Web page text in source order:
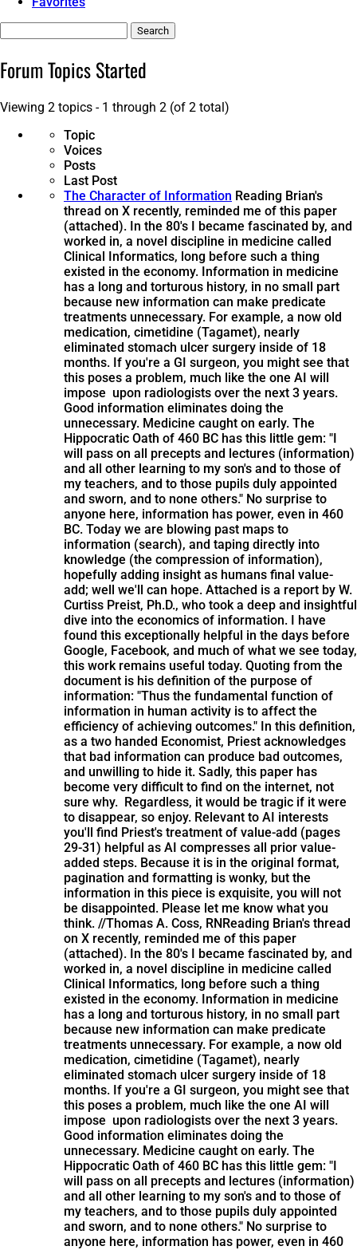
topics:
Forum Topics Started
Viewing 2 topics - 1 through 2 (of 2 total)
Topic
Voices
Posts
Last Post
The Character of Information Reading Brian's
thread on X recently, reminded me of this paper
(attached). In the 80's I became fascinated by, and
worked in, a novel discipline in medicine called
Clinical Informatics, long before such a thing
existed in the economy. Information in medicine
has a long and torturous history, in no small part
because new information can make predicate
treatments unnecessary. For example, a now old
medication, cimetidine (Tagamet), nearly
eliminated stomach ulcer surgery inside of 18
months. If you're a GI surgeon, you might see that
this poses a problem, much like the one AI will
impose upon radiologists over the next 3 years.
Good information eliminates doing the
unnecessary. Medicine caught on early. The
Hippocratic Oath of 460 BC has this little gem: "I
will pass on all precepts and lectures (information)
and all other learning to my son's and to those of
my teachers, and to those pupils duly appointed
and sworn, and to none others." No surprise to
anyone here, information has power, even in 460
BC. Today we are blowing past maps to
information (search), and taping directly into
knowledge (the compression of information),
hopefully adding insight as humans final value-
add; well we'll can hope. Attached is a report by W.
Curtiss Preist, Ph.D., who took a deep and insightful
dive into the economics of information. I have
found this exceptionally helpful in the days before
Google, Facebook, and much of what we see today,
this work remains useful today. Quoting from the
document is his definition of the purpose of
information: "Thus the fundamental function of
information in human activity is to affect the
efficiency of achieving outcomes." In this definition,
as a two handed Economist, Priest acknowledges
that bad information can produce bad outcomes,
and unwilling to hide it. Sadly, this paper has
become very difficult to find on the internet, not
sure why. Regardless, it would be tragic if it were
to disappear, so enjoy. Relevant to AI interests
you'll find Priest's treatment of value-add (pages
29-31) helpful as AI compresses all prior value-
added steps. Because it is in the original format,
pagination and formatting is wonky, but the
information in this piece is exquisite, you will not
be disappointed. Please let me know what you
think. //Thomas A. Coss, RNReading Brian's thread
on X recently, reminded me of this paper
(attached). In the 80's I became fascinated by, and
worked in, a novel discipline in medicine called
Clinical Informatics, long before such a thing
existed in the economy. Information in medicine
has a long and torturous history, in no small part
because new information can make predicate
treatments unnecessary. For example, a now old
medication, cimetidine (Tagamet), nearly
eliminated stomach ulcer surgery inside of 18
months. If you're a GI surgeon, you might see that
this poses a problem, much like the one AI will
impose upon radiologists over the next 3 years.
Good information eliminates doing the
unnecessary. Medicine caught on early. The
Hippocratic Oath of 460 BC has this little gem: "I
will pass on all precepts and lectures (information)
and all other learning to my son's and to those of
my teachers, and to those pupils duly appointed
and sworn, and to none others." No surprise to
anyone here, information has power, even in 460